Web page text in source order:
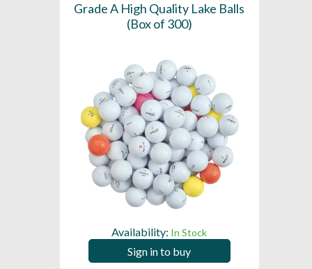
Grade A High Quality Lake Balls
(Box of 300)
Availability: In Stock
Sign in to buy